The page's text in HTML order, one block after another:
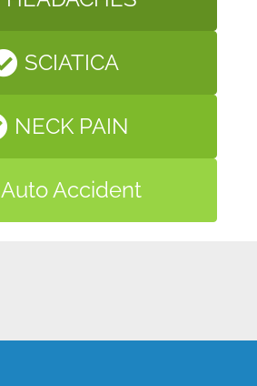
SCIATICA
NECK PAIN
Auto Accident